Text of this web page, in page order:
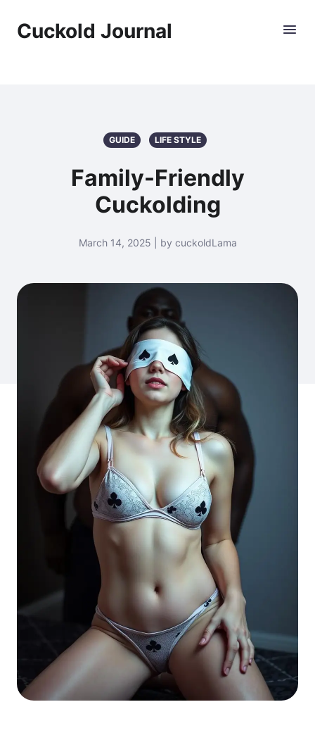
Cuckold Journal
GUIDE LIFE STYLE
Family-Friendly
Cuckolding
March 14, 2025 | by cuckoldLama